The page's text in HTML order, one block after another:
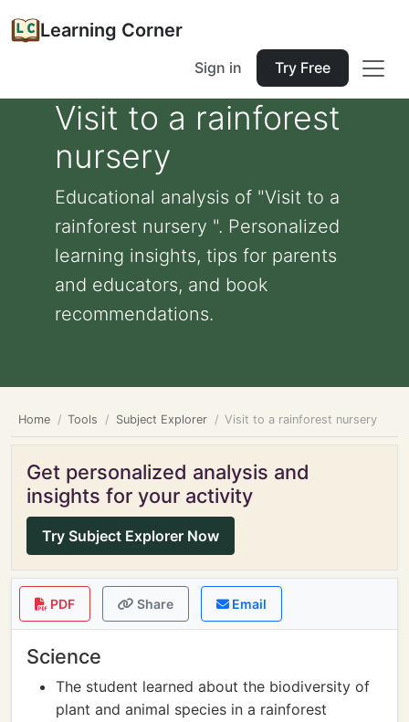
Learning Corner
Sign in Try Free
Visit to a rainforest
nursery
Educational analysis of "Visit to a
rainforest nursery ". Personalized
learning insights, tips for parents
and educators, and book
recommendations.
Home Tools Subject Explorer Visit to a rainforest nursery
Get personalized analysis and
insights for your activity
Try Subject Explorer Now
PDF Share Email
Science
The student learned about the biodiversity of
plant and animal species in a rainforest